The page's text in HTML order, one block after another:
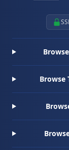
Browse